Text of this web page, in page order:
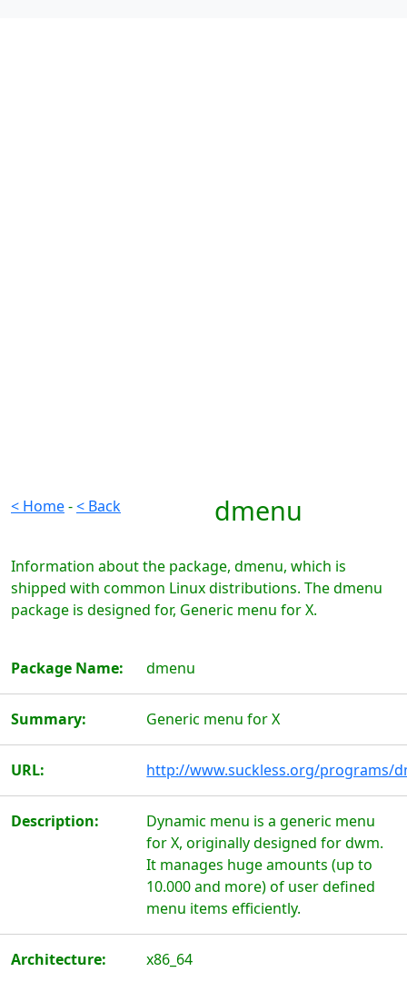
< Home-< Back dmenu
Information about the package, dmenu, which is
shipped with common Linux distributions. The dmenu
package is designed for, Generic menu for X.
Package Name: dmenu
Summary: Generic menu for X
URL: http://www.suckless.org/programs/
Description:
Dynamic menu is a generic menu
for X, originally designed for dwm.
It manages huge amounts (up to
10.000 and more) of user defined
menu items efficiently.
Architecture: x86_64